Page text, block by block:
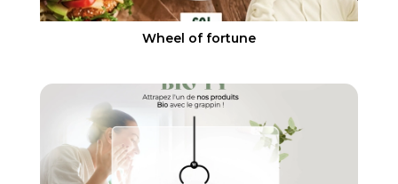
Wheel of fortune